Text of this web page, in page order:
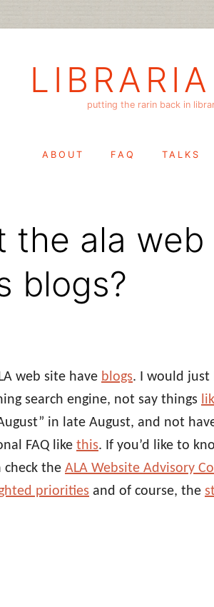
putting the rarin back in
ABOUT FAQ TALKS
the ala web
blogs?
web site have blogs. I would just
search engine, not say things
in late August, and not
FAQ like this. If you’d like to
check the ALA Website Advisory
priorities and of course, the